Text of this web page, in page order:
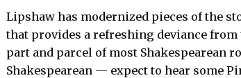
Lipshaw has modernized pieces of the
that provides a refreshing deviance
part and parcel of most Shakespearean
Shakespearean — expect to hear some